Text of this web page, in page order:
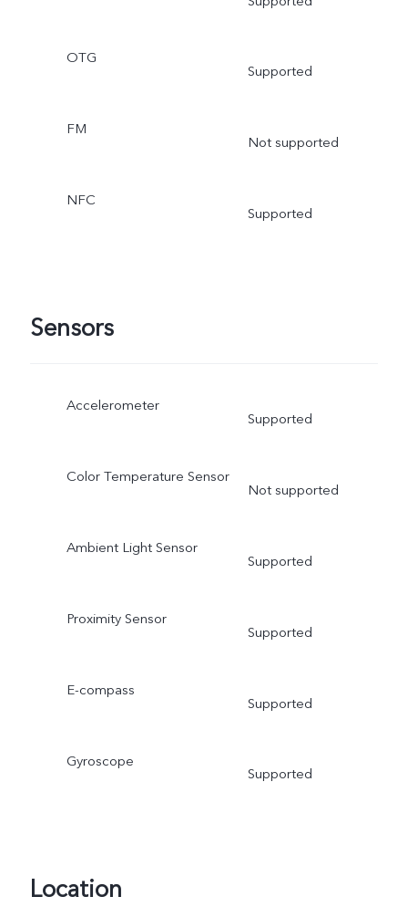
OTG
Supported
FM
Not supported
NFC
Supported
Sensors
Accelerometer
Supported
Color Temperature Sensor
Not supported
Ambient Light Sensor
Supported
Proximity Sensor
Supported
E-compass
Supported
Gyroscope
Supported
Location